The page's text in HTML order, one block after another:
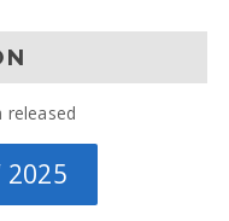
released